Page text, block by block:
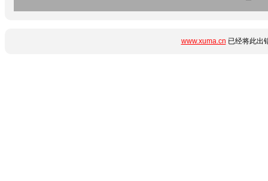
www.xuma.cn 已经将此出